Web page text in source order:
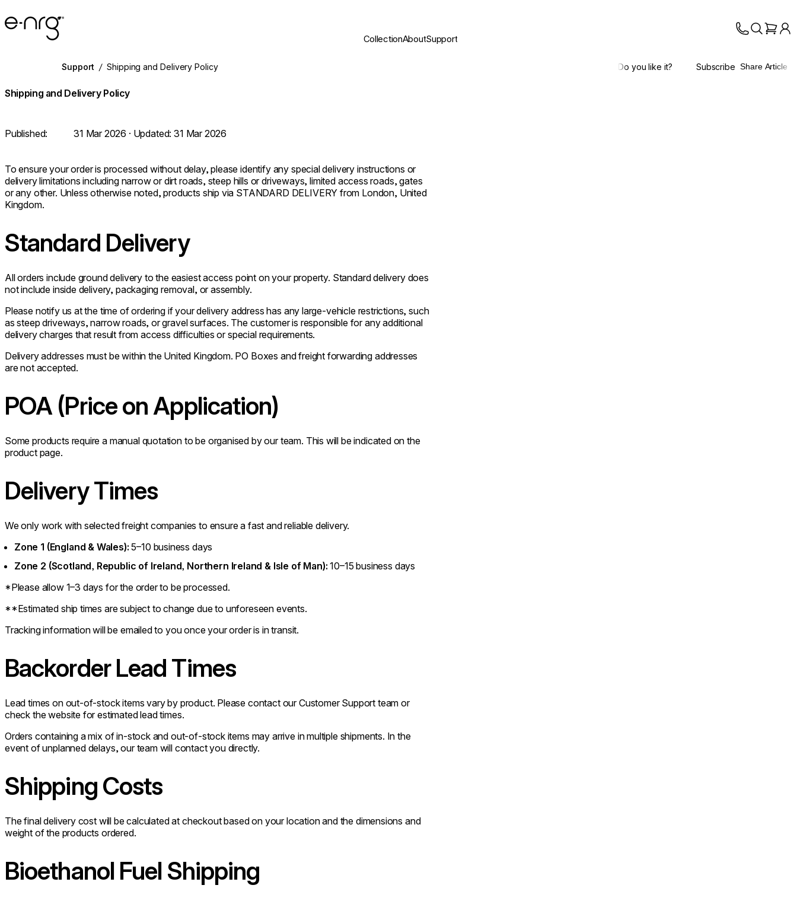
e-NRG Bioethanol
CollectionAboutSupport
Support /Shipping and Delivery Policy Do you like it? Subscribe Share Article
Shipping and Delivery Policy
Published: 31 Mar 2026 · Updated:31 Mar 2026
To ensure your order is processed without delay, please identify any special delivery instructions or
delivery limitations including narrow or dirt roads, steep hills or driveways, limited access roads, gates
or any other. Unless otherwise noted, products ship via STANDARD DELIVERY from London, United
Kingdom.
Standard Delivery
All orders include ground delivery to the easiest access point on your property. Standard delivery does
not include inside delivery, packaging removal, or assembly.
Please notify us at the time of ordering if your delivery address has any large-vehicle restrictions, such
as steep driveways, narrow roads, or gravel surfaces. The customer is responsible for any additional
delivery charges that result from access difficulties or special requirements.
Delivery addresses must be within the United Kingdom. PO Boxes and freight forwarding addresses
are not accepted.
POA (Price on Application)
Some products require a manual quotation to be organised by our team. This will be indicated on the
product page.
Delivery Times
We only work with selected freight companies to ensure a fast and reliable delivery.
Zone 1 (England & Wales): 5–10 business days
Zone 2 (Scotland, Republic of Ireland, Northern Ireland & Isle of Man): 10–15 business days
*Please allow 1–3 days for the order to be processed.
**Estimated ship times are subject to change due to unforeseen events.
Tracking information will be emailed to you once your order is in transit.
Backorder Lead Times
Lead times on out-of-stock items vary by product. Please contact our Customer Support team or
check the website for estimated lead times.
Orders containing a mix of in-stock and out-of-stock items may arrive in multiple shipments. In the
event of unplanned delays, our team will contact you directly.
Shipping Costs
The final delivery cost will be calculated at checkout based on your location and the dimensions and
weight of the products ordered.
Bioethanol Fuel Shipping